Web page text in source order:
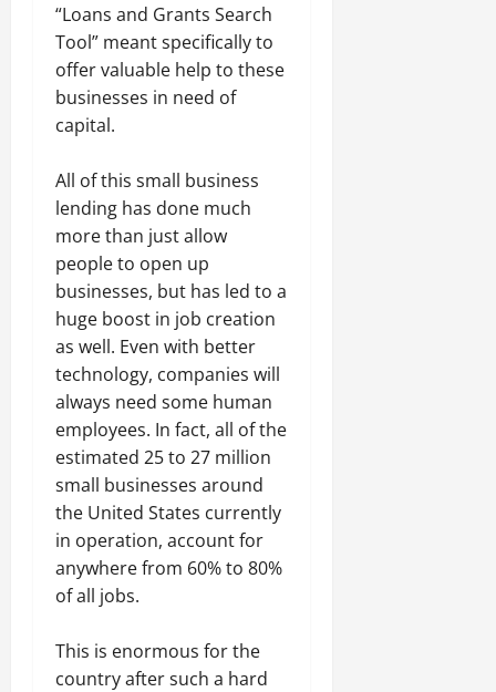
“Loans and Grants Search
Tool” meant specifically to
offer valuable help to these
businesses in need of
capital.
All of this small business
lending has done much
more than just allow
people to open up
businesses, but has led to a
huge boost in job creation
as well. Even with better
technology, companies will
always need some human
employees. In fact, all of the
estimated 25 to 27 million
small businesses around
the United States currently
in operation, account for
anywhere from 60% to 80%
of all jobs.
This is enormous for the
country after such a hard